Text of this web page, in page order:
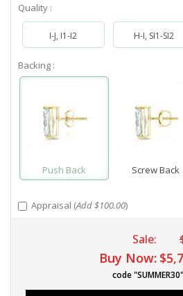
Quality :
I-J, I1-I2 H-I, SI1-SI2
Backing :
Push Back Screw Back
Appraisal (Add $100.00)
Sale:
Buy Now:
code